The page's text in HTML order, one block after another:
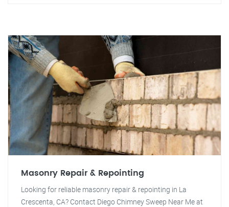
Masonry Repair & Repointing
Looking for reliable masonry repair & repointing in La
Crescenta, CA? Contact Diego Chimney Sweep Near Me at